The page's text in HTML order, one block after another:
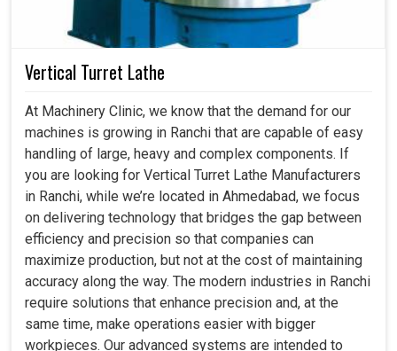
Vertical Turret Lathe
At Machinery Clinic, we know that the demand for our
machines is growing in Ranchi that are capable of easy
handling of large, heavy and complex components. If
you are looking for Vertical Turret Lathe Manufacturers
in Ranchi, while we’re located in Ahmedabad, we focus
on delivering technology that bridges the gap between
efficiency and precision so that companies can
maximize production, but not at the cost of maintaining
accuracy along the way. The modern industries in Ranchi
require solutions that enhance precision and, at the
same time, make operations easier with bigger
workpieces. Our advanced systems are intended to